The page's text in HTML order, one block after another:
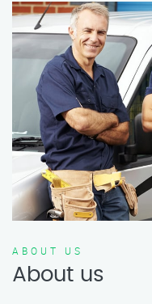
ABOUT US
About us